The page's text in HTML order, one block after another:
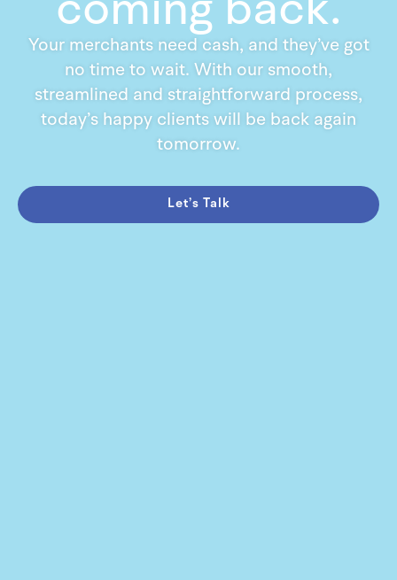
coming back.
Your merchants need cash, and they’ve got
no time to wait. With our smooth,
streamlined and straightforward process,
today’s happy clients will be back again
tomorrow.
Let’s Talk